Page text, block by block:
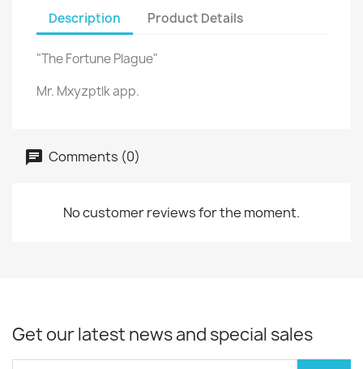
Description Product Details
"The Fortune Plague"
Mr. Mxyzptlk app.
Comments (0)
No customer reviews for the moment.
Get our latest news and special sales